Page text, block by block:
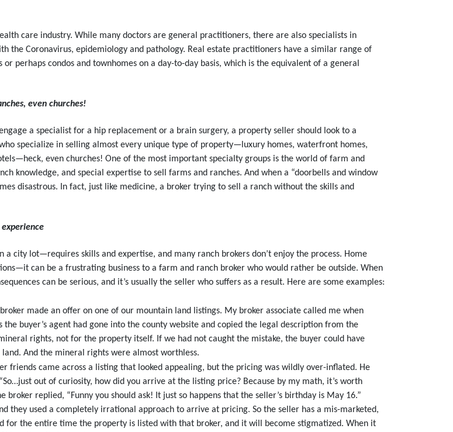
care industry. While many doctors are general practitioners, there are also specialists in
the Coronavirus, epidemiology and pathology. Real estate practitioners have a similar range of
perhaps condos and townhomes on a day-to-day basis, which is the equivalent of a general
even churches!
a specialist for a hip replacement or a brain surgery, a property seller should look to a
specialize in selling almost every unique type of property—luxury homes, waterfront homes,
even churches! One of the most important specialty groups is the world of farm and
knowledge, and special expertise to sell farms and ranches. And when a “doorbells and window
disastrous. In fact, just like medicine, a broker trying to sell a ranch without the skills and
city lot—requires skills and expertise, and many ranch brokers don’t enjoy the process. Home
can be a frustrating business to a farm and ranch broker who would rather be outside. When
can be serious, and it’s usually the seller who suffers as a result. Here are some examples:
made an offer on one of our mountain land listings. My broker associate called me when
buyer’s agent had gone into the county website and copied the legal description from the
rights, not for the property itself. If we had not caught the mistake, the buyer could have
And the mineral rights were almost worthless.
friends came across a listing that looked appealing, but the pricing was wildly over-inflated. He
out of curiosity, how did you arrive at the listing price? Because by my math, it’s worth
replied, “Funny you should ask! It just so happens that the seller’s birthday is May 16.”
they used a completely irrational approach to arrive at pricing. So the seller has a mis-marketed,
for the entire time the property is listed with that broker, and it will become stigmatized. When it